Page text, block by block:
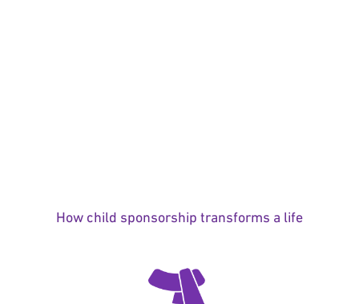
How child sponsorship transforms a life